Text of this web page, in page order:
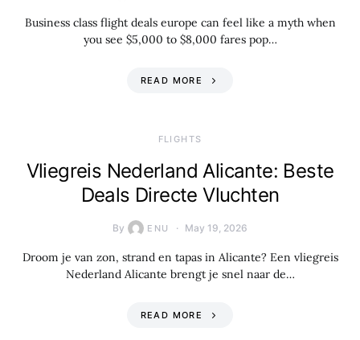
Business class flight deals europe can feel like a myth when
you see $5,000 to $8,000 fares pop…
READ MORE
​FLIGHTS
Vliegreis Nederland Alicante: Beste
Deals Directe Vluchten
By ENU May 19, 2026
Droom je van zon, strand en tapas in Alicante? Een vliegreis
Nederland Alicante brengt je snel naar de…
READ MORE